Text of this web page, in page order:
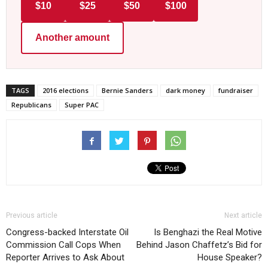
$10 $25 $50 $100
Another amount
TAGS 2016 elections Bernie Sanders dark money
fundraiser
Republicans
Super PAC
Previous article
Congress-backed Interstate Oil
Commission Call Cops When
Reporter Arrives to Ask About
Next article
Is Benghazi the Real Motive
Behind Jason Chaffetz’s Bid for
House Speaker?